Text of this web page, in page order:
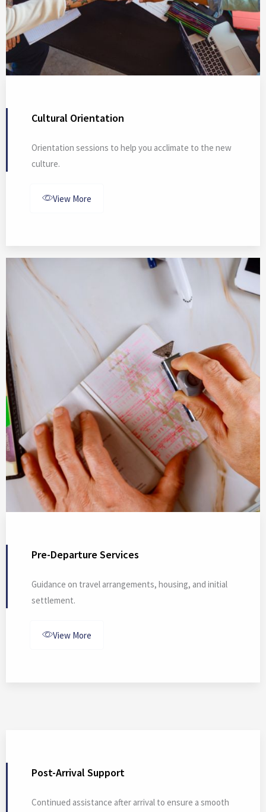
Cultural Orientation
Orientation sessions to help you acclimate to the new
culture.
View More
Pre-Departure Services
Guidance on travel arrangements, housing, and initial
settlement.
View More
Post-Arrival Support
Continued assistance after arrival to ensure a smooth